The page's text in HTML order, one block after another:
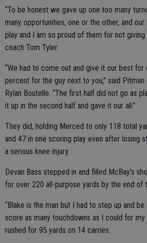
“To be honest we gave up one too many
many opportunities, one or the other, and
play and I am so proud of them for not giving
coach Tom Tyler.
“We had to come out and give it our best for
percent for the guy next to you,” said Pitman
Rylan Boutelle. “The first half did not go as
it up in the second half and gave it our all.”
They did, holding Merced to only 118 total
and 47 in one scoring play even after losing
a serious knee injury.
Devan Bass stepped in and filled McBay's
for over 220 all-purpose yards by the end of
“Blake is the man but I had to step up and
score as many touchdowns as I could for my
rushed for 95 yards on 14 carries.